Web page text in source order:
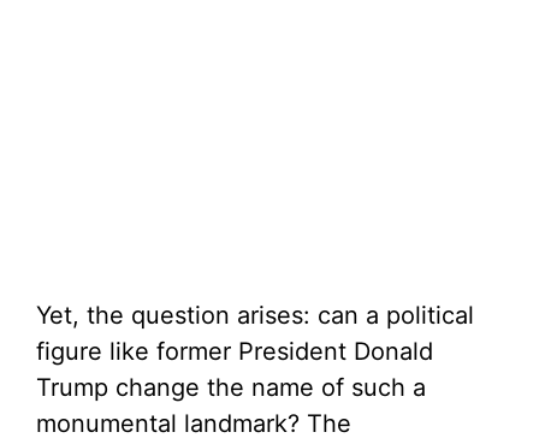
Yet, the question arises: can a political
figure like former President Donald
Trump change the name of such a
monumental landmark? The